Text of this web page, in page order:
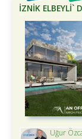
İZNİK ELBEYLİ`
Uğur